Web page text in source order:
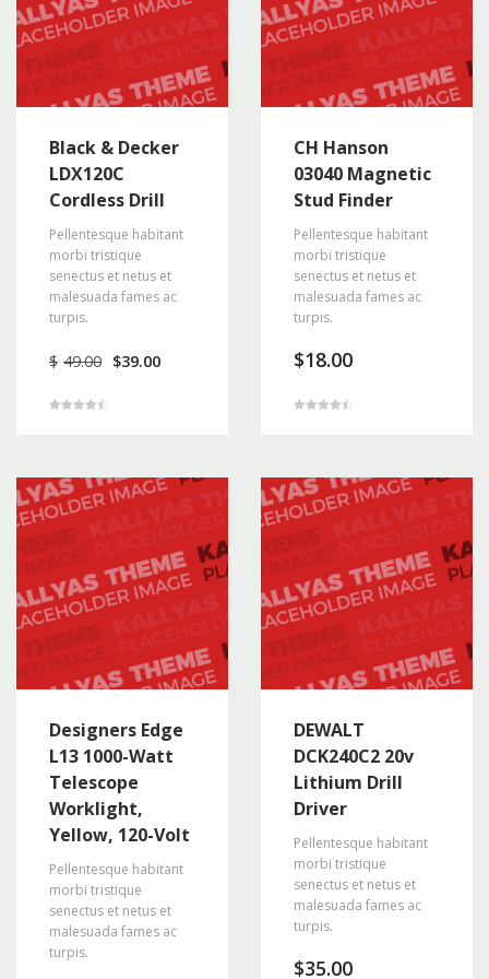
Black & Decker
LDX120C
Cordless Drill
Pellentesque habitant
morbi tristique
senectus et netus et
malesuada fames ac
turpis.
$ 49.00 Original
$39.00Current
CH Hanson
03040 Magnetic
Stud Finder
Pellentesque habitant
morbi tristique
senectus et netus et
malesuada fames ac
turpis.
$18.00
Designers Edge
L13 1000-Watt
Telescope
Worklight,
Yellow, 120-Volt
Pellentesque habitant
morbi tristique
senectus et netus et
malesuada fames ac
turpis.
DEWALT
DCK240C2 20v
Lithium Drill
Driver
Pellentesque habitant
morbi tristique
senectus et netus et
malesuada fames ac
turpis.
$35.00